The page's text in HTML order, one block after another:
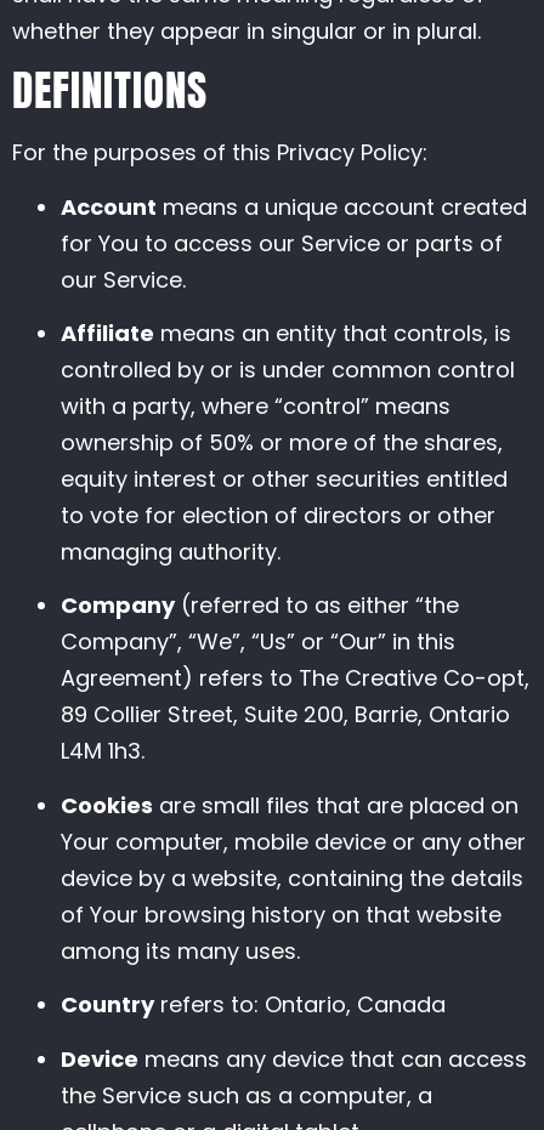
whether they appear in singular or in plural.
DEFINITIONS
For the purposes of this Privacy Policy:
Account means a unique account created
for You to access our Service or parts of
our Service.
Affiliate means an entity that controls, is
controlled by or is under common control
with a party, where “control” means
ownership of 50% or more of the shares,
equity interest or other securities entitled
to vote for election of directors or other
managing authority.
Company(referred to as either “the
Company”, “We”, “Us” or “Our” in this
Agreement) refers to The Creative Co-opt,
89 Collier Street, Suite 200, Barrie, Ontario
L4M 1h3.
Cookies are small files that are placed on
Your computer, mobile device or any other
device by a website, containing the details
of Your browsing history on that website
among its many uses.
Countryrefers to: Ontario, Canada
Device means any device that can access
the Service such as a computer, a